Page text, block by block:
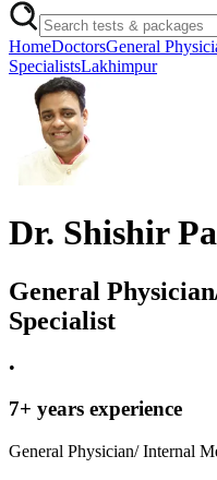
HomeDoctorsGeneral
SpecialistsLakhimpur
Dr. Shishir
General
Specialist
•
7+ years experience
General Physician/ Internal